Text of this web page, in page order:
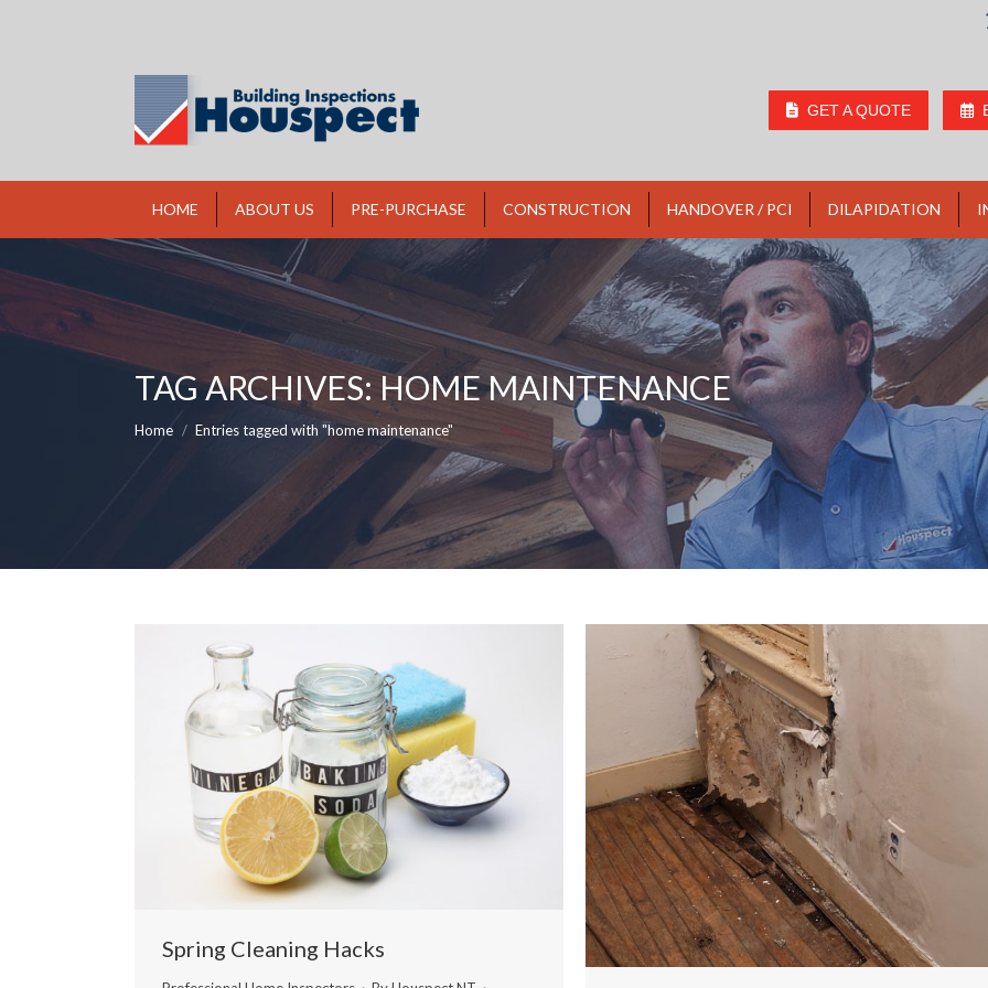
GET A QUOTE
HOME ABOUT US PRE-PURCHASE CONSTRUCTION HANDOVER / PCI DILAPIDATION
TAG ARCHIVES: HOME MAINTENANCE
Home Entries tagged with "home maintenance"
Spring Cleaning Hacks